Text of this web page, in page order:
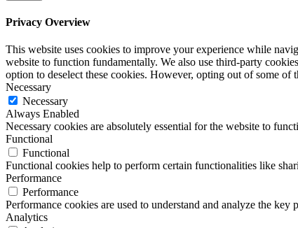
Privacy Overview
This website uses cookies to improve your experience while
website to function fundamentally. We also use third-party
option to deselect these cookies. However, opting out of some of
Necessary
Necessary
Always Enabled
Necessary cookies are absolutely essential for the website to
Functional
Functional
Functional cookies help to perform certain functionalities like
Performance
Performance
Performance cookies are used to understand and analyze the
Analytics